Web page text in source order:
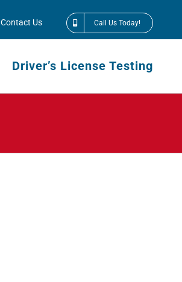
Contact Us Call Us Today!
Driver’s License Testing